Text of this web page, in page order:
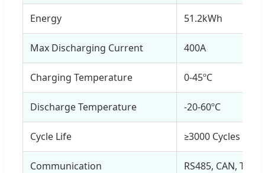
Energy 51.2kWh
Max Discharging Current 400A
Charging Temperature 0-45ºC
Discharge Temperature -20-60ºC
Cycle Life ≥3000 Cycles @
Communication RS485, CAN, TCP/